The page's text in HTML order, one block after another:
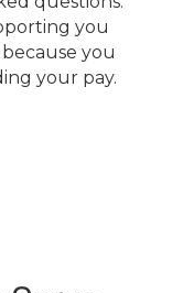
you
you
your pay.